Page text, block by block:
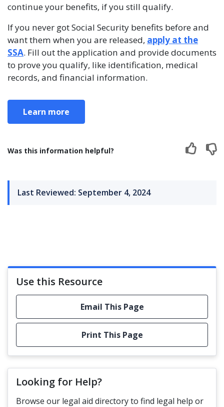
continue your benefits, if you still qualify.
If you never got Social Security benefits before and
want them when you are released, apply at the
SSA. Fill out the application and provide documents
to prove you qualify, like identification, medical
records, and financial information.
Learn more
Was this information helpful?
Last Reviewed: September 4, 2024
Use this Resource
Email This Page
Print This Page
Looking for Help?
Browse our legal aid directory to find legal help or